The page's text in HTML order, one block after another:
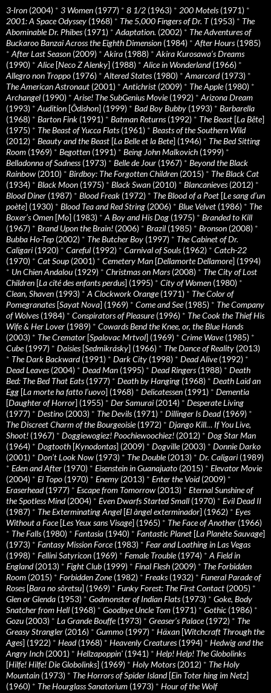
3-Iron (2004) * 3 Women (1977) * 8 1/2 (1963) * 200 Motels(1971) *
2001: A Space Odyssey (1968) * The 5,000 Fingers of Dr. T(1953) * The
Abominable Dr. Phibes(1971) * Adaptation. (2002) * The Adventures of
Buckaroo Banzai Across the Eighth Dimension (1984) * After Hours(1985)
* After Last Season (2009) * Akira (1988) * Akira Kurosawa’s Dreams
(1990) * Alice[Neco Z Alenky] (1988) * Alice in Wonderland(1966) *
Allegro non Troppo (1976) * Altered States(1980) * Amarcord(1973) *
The American Astronaut (2001) * Antichrist (2009) * The Apple(1980) *
Archangel (1990) * Arise! The SubGenius Movie(1992) * Arizona Dream
(1993) * Audition [Ôdishon] (1999) * Bad Boy Bubby (1993) * Barbarella
(1968) * Barton Fink (1991) * Batman Returns(1992) * The Beast [La Bête]
(1975) * The Beast of Yucca Flats(1961) * Beasts of the Southern Wild
(2012) * Beauty and the Beast [La Belle et la Bete] (1946) * The Bed Sitting
Room (1969) * Begotten (1991) * Being John Malkovich (1999) *
Belladonna of Sadness(1973) * Belle de Jour (1967) * Beyond the Black
Rainbow (2010) * Birdboy: The Forgotten Children (2015) * The Black Cat
(1934) * Black Moon (1975) * Black Swan (2010) * Blancanieves(2012) *
Blood Diner (1987) * Blood Freak (1972) * The Blood of a Poet [Le sang d’un
poète] (1930) * Blood Tea and Red String (2006) * Blue Velvet (1986) * The
Boxer’s Omen [Mo] (1983) * A Boy and His Dog (1975) * Branded to Kill
(1967) * Brand Upon the Brain! (2006) * Brazil (1985) * Bronson (2008) *
Bubba Ho-Tep (2002) * The Butcher Boy (1997) * The Cabinet of Dr.
Caligari (1920) * Careful (1992) * Carnival of Souls(1962) * Catch-22
(1970) * Cat Soup (2001) * Cemetery Man [Dellamorte Dellamore] (1994)
* Un Chien Andalou (1929) * Christmas on Mars(2008) * The City of Lost
Children [La cité des enfants perdus] (1995) * City of Women (1980) *
Clean, Shaven (1993) * A Clockwork Orange(1971) * The Color of
Pomegranates[Sayat Nova] (1969) * Come and See(1985) * The Company
of Wolves(1984) * Conspirators of Pleasure(1996) * The Cook the Thief His
Wife & Her Lover (1989) * Cowards Bend the Knee, or, the Blue Hands
(2003) * The Cremator [Spalovac Mrtvol] (1969) * Crime Wave(1985) *
Cube(1997) * Daisies[Sedmikrásky] (1966) * The Dance of Reality (2013)
* The Dark Backward(1991) * Dark City (1998) * Dead Alive(1992) *
Dead Leaves(2004) * Dead Man (1995) * Dead Ringers(1988) * Death
Bed: The Bed That Eats(1977) * Death by Hanging (1968) * Death Laid an
Egg [La morte ha fatto l’uovo] (1968) * Delicatessen (1991) * Dementia
[Daughter of Horror] (1955) * Der Samurai (2014) * Desperate Living
(1977) * Destino (2003) * The Devils(1971) * Dillinger Is Dead(1969) *
The Discreet Charm of the Bourgeoisie(1972) * Django Kill… If You Live,
Shoot! (1967) * Doggiewogiez! Poochiewoochiez! (2012) * Dog Star Man
(1964) * Dogtooth [Kynodontas] (2009) * Dogville(2003) * Donnie Darko
(2001) * Don’t Look Now (1973) * The Double(2013) * Dr. Caligari (1989)
* Eden and After (1970) * Eisenstein in Guanajuato (2015) * Elevator Movie
(2004) * El Topo (1970) * Enemy (2013) * Enter the Void(2009) *
Eraserhead(1977) * Escape from Tomorrow (2013) * Eternal Sunshine of
the Spotless Mind(2004) * Even Dwarfs Started Small (1970) * Evil Dead II
(1987) * The Exterminating Angel [El àngel exterminador] (1962) * Eyes
Without a Face[Les Yeux sans Visage] (1965) * The Face of Another (1966)
* The Falls(1980) * Fantasia (1940) * Fantastic Planet [La Planète Sauvage]
(1973) * Fantasy Mission Force(1983) * Fear and Loathing in Las Vegas
(1998) * Fellini Satyricon (1969) * Female Trouble(1974) * A Field in
England(2013) * Fight Club (1999) * Final Flesh (2009) * The Forbidden
Room (2015) * Forbidden Zone(1982) * Freaks(1932) * Funeral Parade of
Roses[Bara no sôretsu] (1969) * Funky Forest: The First Contact (2005) *
Glen or Glenda (1953) * Godmonster of Indian Flats(1973) * Goke, Body
Snatcher from Hell (1968) * Goodbye Uncle Tom (1971) * Gothic (1986) *
Gozu (2003) * La Grande Bouffe(1973) * Greaser’s Palace(1972) * The
Greasy Strangler (2016) * Gummo (1997) * Häxan [Witchcraft Through the
Ages] (1922) * Head(1968) * Heavenly Creatures(1994) * Hedwig and the
Angry Inch (2001) * Hellzapoppin' (1941) * Help! Help! The Globolinks
[Hilfe! Hilfe! Die Globolinks] (1969) * Holy Motors(2012) * The Holy
Mountain (1973) * The Horrors of Spider Island[Ein Toter hing im Netz]
(1960) * The Hourglass Sanatorium (1973) * Hour of the Wolf